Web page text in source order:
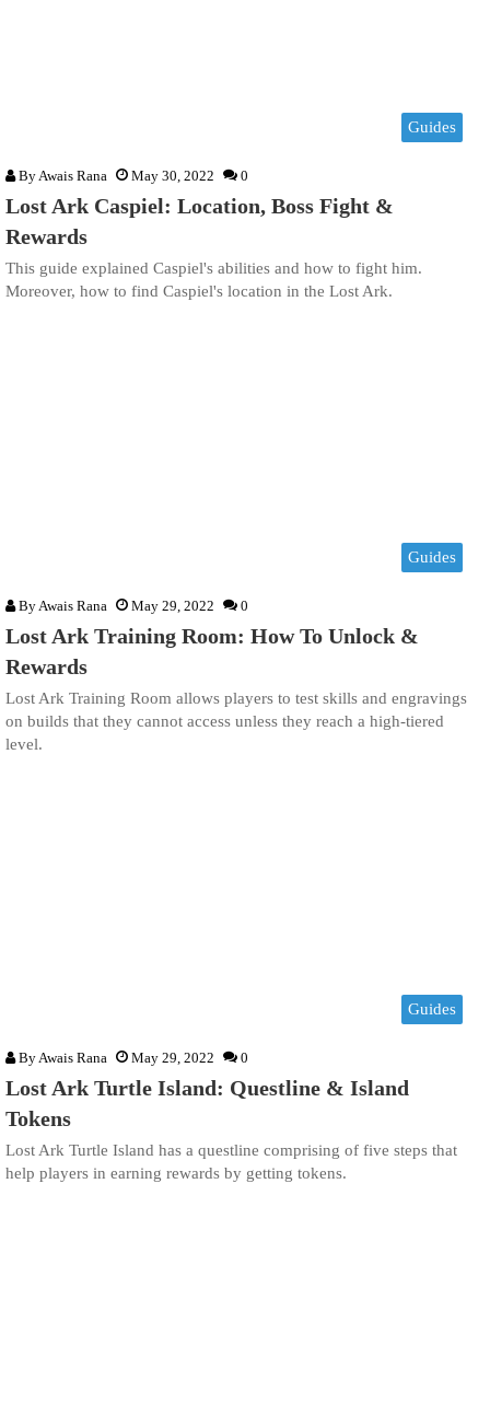
Guides
ByAwais Rana May 30, 2022 0
Lost Ark Caspiel: Location, Boss Fight &
Rewards
This guide explained Caspiel's abilities and how to fight him.
Moreover, how to find Caspiel's location in the Lost Ark.
Guides
By Awais Rana May 29, 2022 0
Lost Ark Training Room: How To Unlock &
Rewards
Lost Ark Training Room allows players to test skills and engravings
on builds that they cannot access unless they reach a high-tiered
level.
Guides
ByAwais Rana May 29, 2022 0
Lost Ark Turtle Island: Questline & Island
Tokens
Lost Ark Turtle Island has a questline comprising of five steps that
help players in earning rewards by getting tokens.